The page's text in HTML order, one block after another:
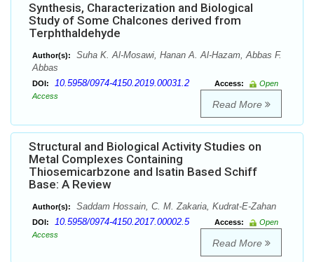
Synthesis, Characterization and Biological
Study of Some Chalcones derived from
Terphthaldehyde
Author(s):
Suha K. Al-Mosawi, Hanan A. Al-Hazam, Abbas F.
Abbas
DOI: 10.5958/0974-4150.2019.00031.2 Access:
Open
Access
Read More
Structural and Biological Activity Studies on
Metal Complexes Containing
Thiosemicarbzone and Isatin Based Schiff
Base: A Review
Author(s): Saddam Hossain, C. M. Zakaria, Kudrat-E-Zahan
DOI: 10.5958/0974-4150.2017.00002.5 Access:
Open
Access
Read More